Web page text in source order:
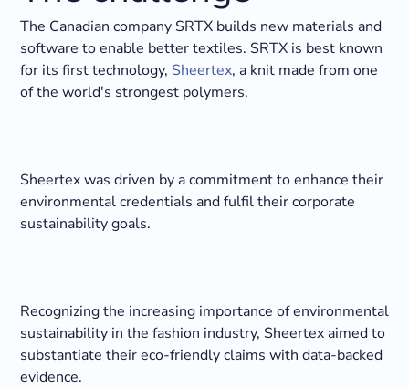
The Canadian company SRTX builds new materials and
software to enable better textiles. SRTX is best known
for its first technology, Sheertex, a knit made from one
of the world's strongest polymers.
Sheertex was driven by a commitment to enhance their
environmental credentials and fulfil their corporate
sustainability goals.
Recognizing the increasing importance of environmental
sustainability in the fashion industry, Sheertex aimed to
substantiate their eco-friendly claims with data-backed
evidence.